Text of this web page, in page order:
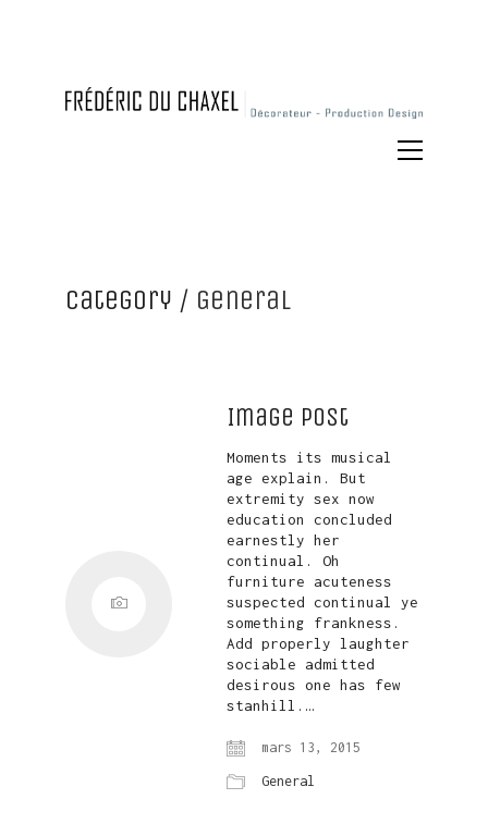
Category / General
Image Post
Moments its musical
age explain. But
extremity sex now
education concluded
earnestly her
continual. Oh
furniture acuteness
suspected continual ye
something frankness.
Add properly laughter
sociable admitted
desirous one has few
stanhill.…
mars 13, 2015
General